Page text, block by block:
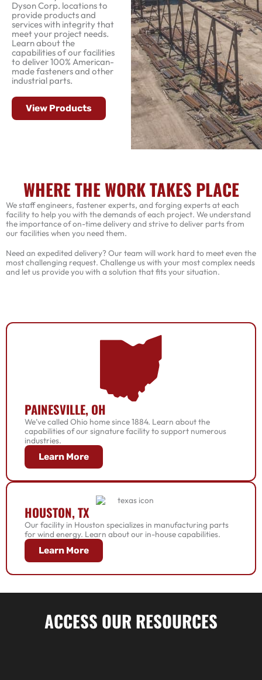
Dyson Corp. locations to
provide products and
services with integrity that
meet your project needs.
Learn about the
capabilities of our facilities
to deliver 100% American-
made fasteners and other
industrial parts.
View Products
WHERE THE WORK TAKES PLACE
We staff engineers, fastener experts, and forging experts at each
facility to help you with the demands of each project. We understand
the importance of on-time delivery and strive to deliver parts from
our facilities when you need them.
Need an expedited delivery? Our team will work hard to meet even the
most challenging request. Challenge us with your most complex needs
and let us provide you with a solution that fits your situation.
PAINESVILLE, OH
We’ve called Ohio home since 1884. Learn about the
capabilities of our signature facility to support numerous
industries.
Learn More
HOUSTON, TX
Our facility in Houston specializes in manufacturing parts
for wind energy. Learn about our in-house capabilities.
Learn More
ACCESS OUR RESOURCES